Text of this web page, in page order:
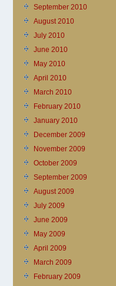
September 2010
August 2010
July 2010
June 2010
May 2010
April 2010
March 2010
February 2010
January 2010
December 2009
November 2009
October 2009
September 2009
August 2009
July 2009
June 2009
May 2009
April 2009
March 2009
February 2009